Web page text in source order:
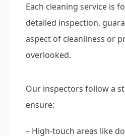
Each cleaning service is
detailed inspection,
aspect of cleanliness or
overlooked.
Our inspectors follow a
ensure:
– High-touch areas like